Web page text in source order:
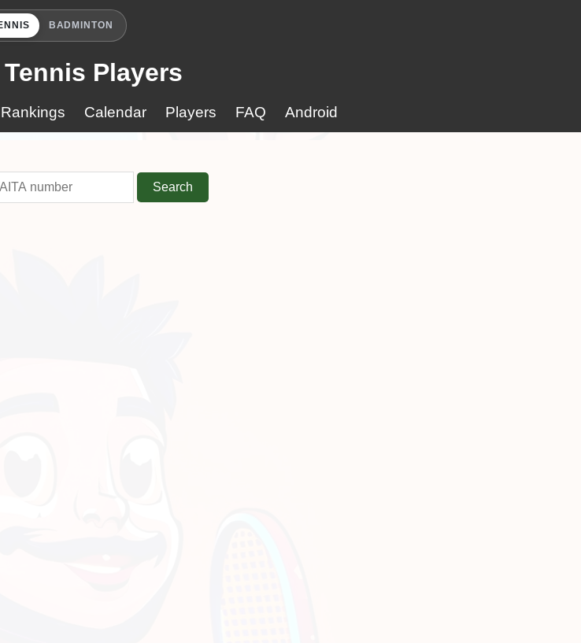
BADMINTON
Players
Rankings Calendar Players FAQ Android
Search